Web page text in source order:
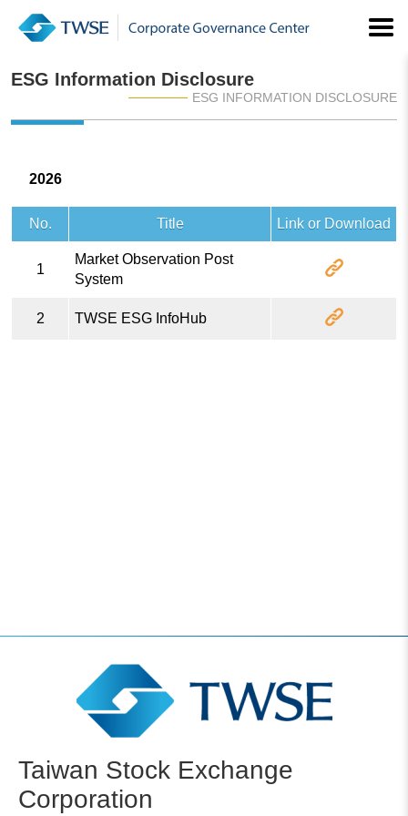
ESG Information Disclosure
ESG INFORMATION DISCLOSURE
2026
No. Title Link or Download
1
Market Observation Post
System
2 TWSE ESG InfoHub
Taiwan Stock Exchange
Corporation